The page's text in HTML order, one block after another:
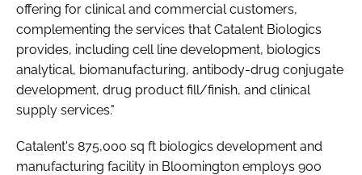
offering for clinical and commercial customers,
complementing the services that Catalent Biologics
provides, including cell line development, biologics
analytical, biomanufacturing, antibody-drug conjugate
development, drug product fill/finish, and clinical
supply services."
Catalent's 875,000 sq ft biologics development and
manufacturing facility in Bloomington employs 900